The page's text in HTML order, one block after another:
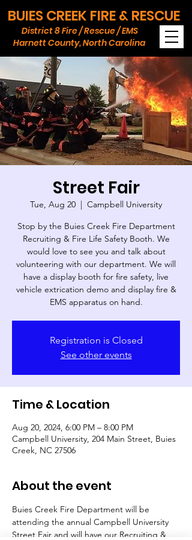
BUIES CREEK FIRE & RESCUE
Harnett County, North Carolina
District 8 Fire / Rescue / EMS
Street Fair
Tue, Aug 20
  |
Campbell University
Stop by the Buies Creek Fire Department
Recruiting & Fire Life Safety Booth. We
would love to see you and talk about
volunteering with our department. We will
have a display booth for fire safety, live
vehicle extrication demo and display fire &
EMS apparatus on hand.
Registration is Closed
See other events
Time & Location
Aug 20, 2024, 6:00 PM – 8:00 PM
Campbell University, 204 Main Street, Buies
Creek, NC 27506
About the event
Buies Creek Fire Department will be
attending the annual Campbell University
Street Fair and will have our Recruiting &